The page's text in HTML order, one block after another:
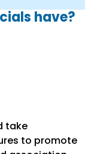
have?
take
to promote